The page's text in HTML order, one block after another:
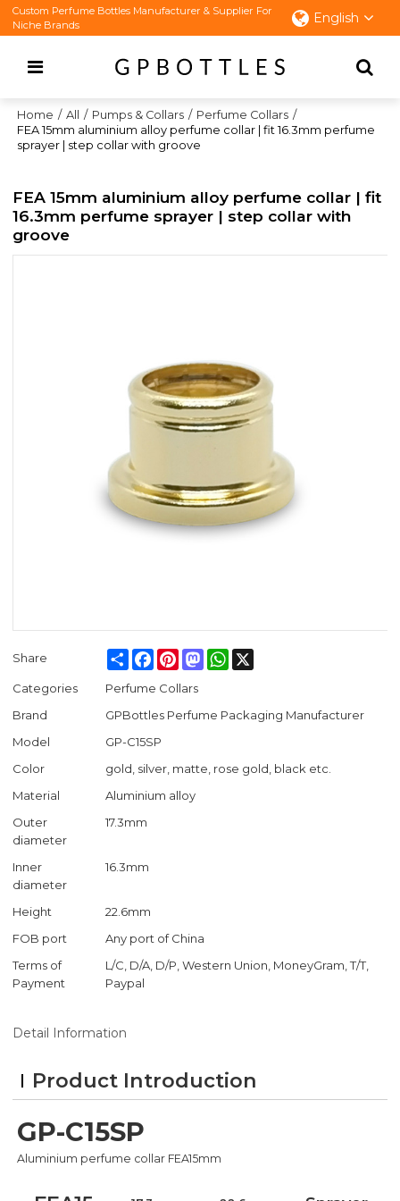
Custom Perfume Bottles Manufacturer & Supplier For
Niche Brands
English
Home / All / Pumps & Collars / Perfume Collars /
FEA 15mm aluminium alloy perfume collar | fit 16.3mm perfume
sprayer | step collar with groove
FEA 15mm aluminium alloy perfume collar | fit
16.3mm perfume sprayer | step collar with
groove
Share ShareFacebook
PinterestMastodonWhatsApp
Categories
Perfume Collars
Brand
GPBottles Perfume Packaging Manufacturer
Model
GP-C15SP
Color
gold, silver, matte, rose gold, black etc.
Material
Aluminium alloy
Outer
diameter
17.3mm
Inner
diameter
16.3mm
Height
22.6mm
FOB port
Any port of China
Terms of
Payment
L/C, D/A, D/P, Western Union, MoneyGram, T/T,
Paypal
Detail Information
Product Introduction
GP-C15SP
Aluminium perfume collar FEA15mm